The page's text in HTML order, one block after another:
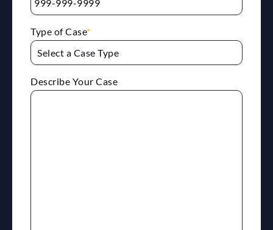
Type of Case*
Describe Your Case